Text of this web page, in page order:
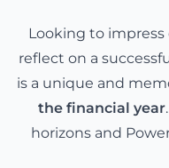
Looking to impress
reflect on a
is a unique and
the financial year
horizons and